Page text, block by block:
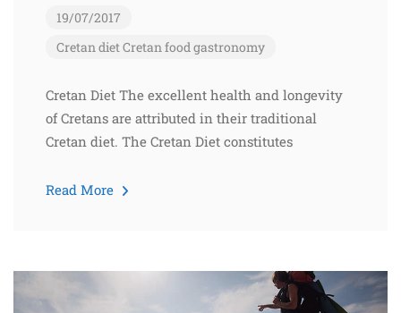
19/07/2017
Cretan dietCretan foodgastronomy
Cretan Diet The excellent health and longevity
of Cretans are attributed in their traditional
Cretan diet. The Cretan Diet constitutes
Read More